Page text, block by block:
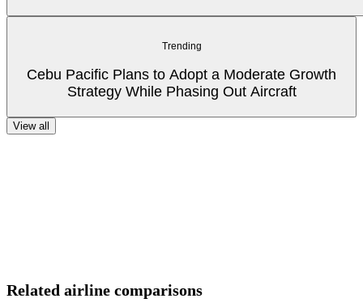
Trending
Cebu Pacific Plans to Adopt a Moderate Growth
Strategy While Phasing Out Aircraft
View all
Related airline comparisons